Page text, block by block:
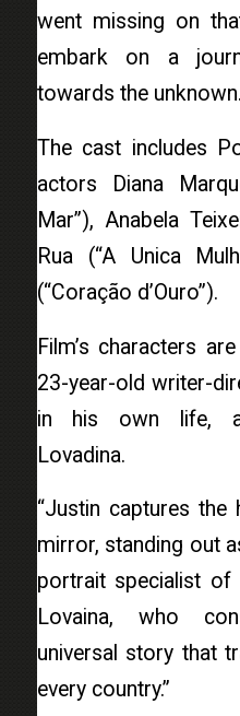
went missing on
embark on a
towards the unknown.
The cast includes
actors Diana
Mar”), Anabela
Rua (“A Unica
(“Coração d’Ouro”).
Film’s characters
23-year-old writer-
in his own life,
Lovadina.
“Justin captures the
mirror, standing out
portrait specialist of
Lovaina, who
universal story that
every country.”